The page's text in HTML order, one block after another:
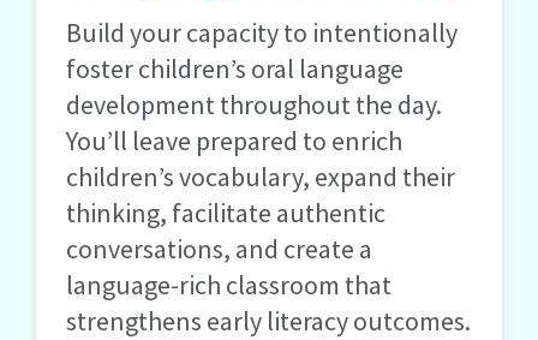
Build your capacity to intentionally
foster children’s oral language
development throughout the day.
You’ll leave prepared to enrich
children’s vocabulary, expand their
thinking, facilitate authentic
conversations, and create a
language-rich classroom that
strengthens early literacy outcomes.